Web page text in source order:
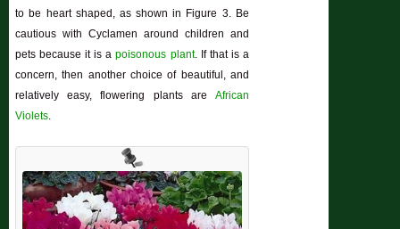
to be heart shaped, as shown in Figure 3. Be
cautious with Cyclamen around children and
pets because it is apoisonous plant. If that is a
concern, then another choice of beautiful, and
relatively easy, flowering plants are African
Violets.